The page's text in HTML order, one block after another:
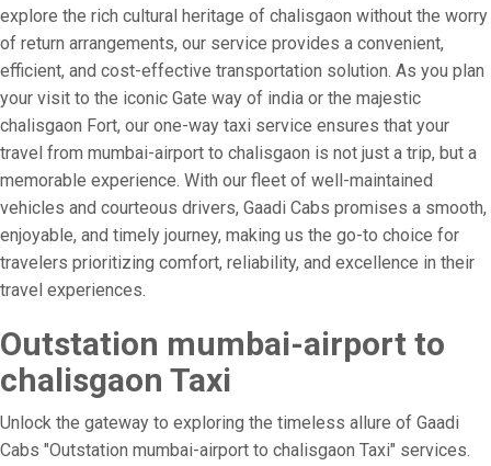
explore the rich cultural heritage of chalisgaon without the worry
of return arrangements, our service provides a convenient,
efficient, and cost-effective transportation solution. As you plan
your visit to the iconic Gate way of india or the majestic
chalisgaon Fort, our one-way taxi service ensures that your
travel from mumbai-airport to chalisgaon is not just a trip, but a
memorable experience. With our fleet of well-maintained
vehicles and courteous drivers, Gaadi Cabs promises a smooth,
enjoyable, and timely journey, making us the go-to choice for
travelers prioritizing comfort, reliability, and excellence in their
travel experiences.
Outstation mumbai-airport to
chalisgaon Taxi
Unlock the gateway to exploring the timeless allure of Gaadi
Cabs "Outstation mumbai-airport to chalisgaon Taxi" services.